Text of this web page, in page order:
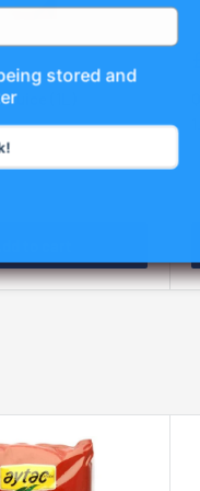
(1L)
stored and